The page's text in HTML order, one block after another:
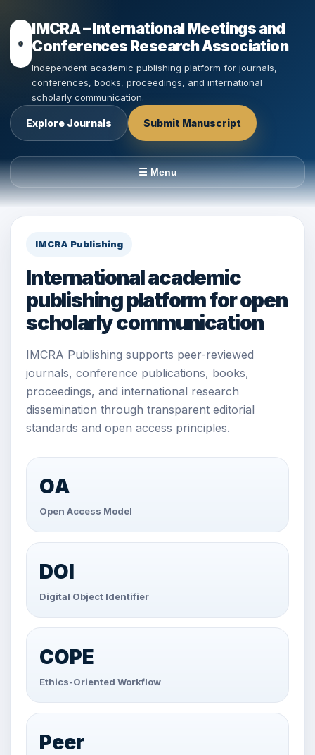
IMCRA – International Meetings and
Conferences Research Association
Independent academic publishing platform for journals,
conferences, books, proceedings, and international
scholarly communication.
Explore Journals Submit Manuscript
☰ Menu
IMCRA Publishing
International academic
publishing platform for open
scholarly communication
IMCRA Publishing supports peer-reviewed
journals, conference publications, books,
proceedings, and international research
dissemination through transparent editorial
standards and open access principles.
OA
Open Access Model
DOI
Digital Object Identifier
COPE
Ethics-Oriented Workflow
Peer